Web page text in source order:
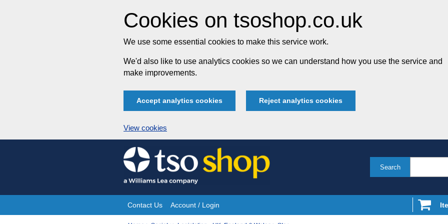
Cookies on tsoshop.co.uk
We use some essential cookies to make this service work.
We'd also like to use analytics cookies so we can understand how you use the service and
make improvements.
Accept analytics cookies Reject analytics cookies
View cookies
Skip
to
content
Search
Site
Contact Us Account / Login